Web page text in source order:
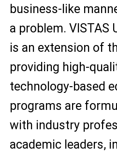
business-like
a problem. VISTAS
is an extension of
providing high-
technology-based
programs are
with industry
academic leaders,